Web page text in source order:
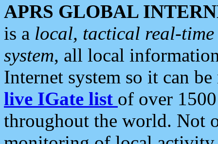
APRS GLOBAL
is a local, tactical real-
system, all local
Internet system so it can
live IGate list of over
throughout the world. Not